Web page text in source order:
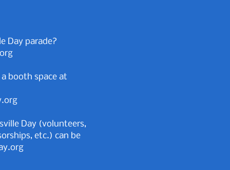
Day parade?
booth space at
Day (volunteers,
etc.) can be